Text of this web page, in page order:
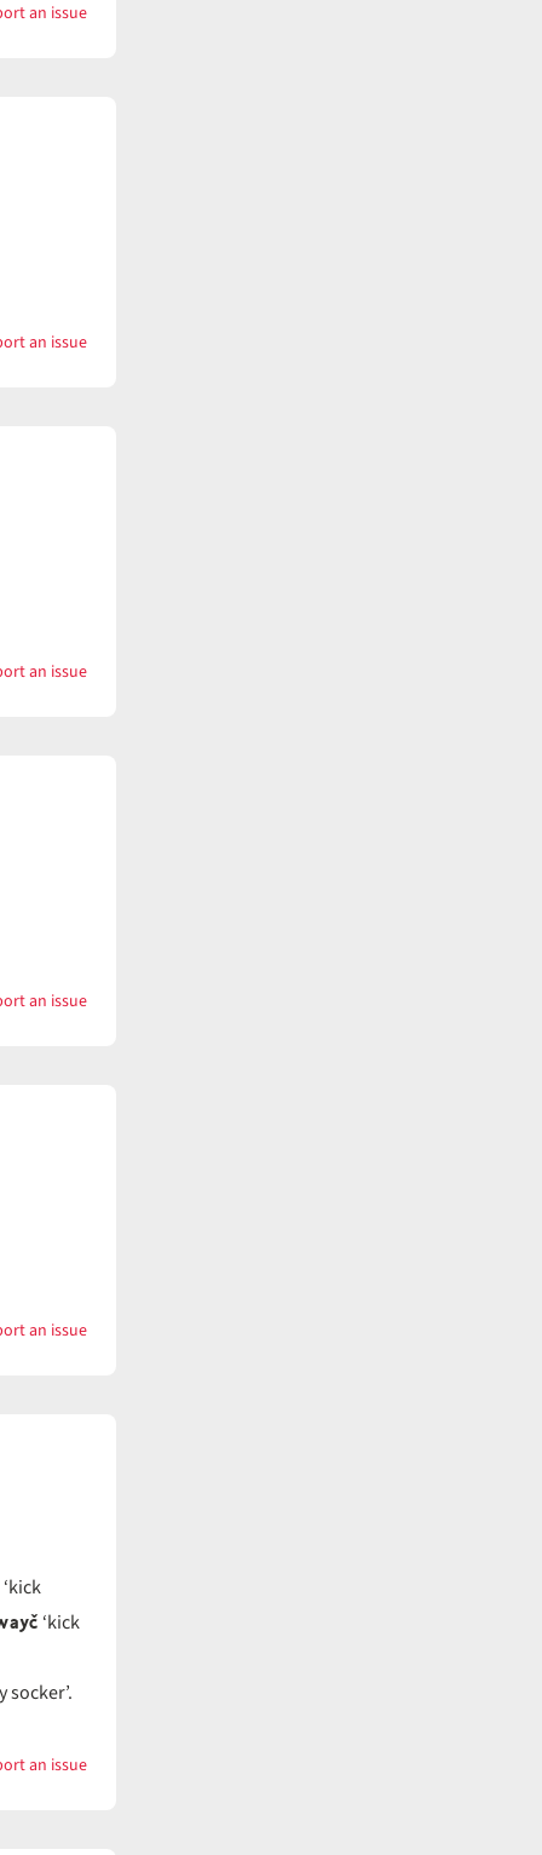
an issue
with
an issue
with
an issue
with
an issue
with
an issue
with
‘kick
‘kick
socker’.
an issue
with